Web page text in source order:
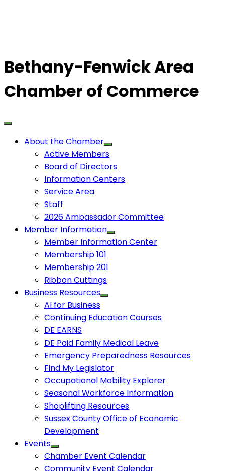
Bethany-Fenwick Area
Chamber of Commerce
About the Chamber
Active Members
Board of Directors
Information Centers
Service Area
Staff
2026 Ambassador Committee
Member Information
Member Information Center
Membership 101
Membership 201
Ribbon Cuttings
Business Resources
AI for Business
Continuing Education Courses
DE EARNS
DE Paid Family Medical Leave
Emergency Preparedness Resources
Find My Legislator
Occupational Mobility Explorer
Seasonal Workforce Information
Shoplifting Resources
Sussex County Office of Economic
Development
Events
Chamber Event Calendar
Community Event Calendar